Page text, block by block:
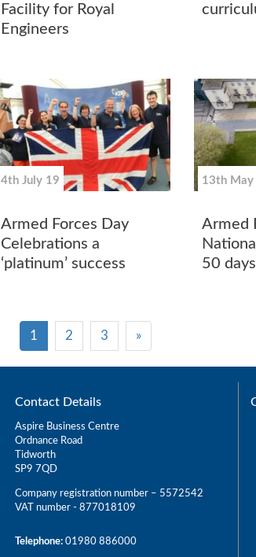
Facility for Royal
Engineers
4th July 19
Armed Forces Day
Celebrations a
‘platinum’ success
13th May
Armed
50
1 2 3 »
Contact Details
Aspire Business Centre
Ordnance Road
Tidworth
SP9 7QD
Company registration number – 5572542
VAT number - 877018109
Telephone: 01980 886000